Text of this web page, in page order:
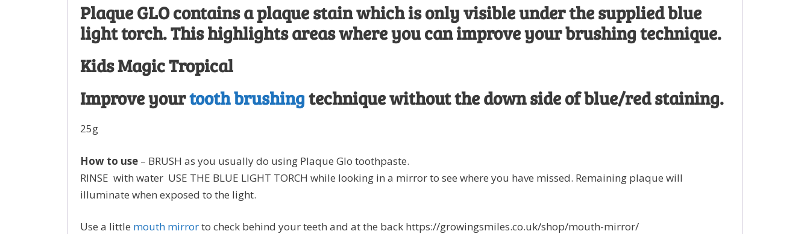
Plaque GLO contains a plaque stain which is only visible under the supplied blue
light torch. This highlights areas where you can improve your brushing technique.
Kids Magic Tropical
Improve yourtooth brushingtechnique without the down side of blue/red staining.
25g
How to use – BRUSH as you usually do using Plaque Glo toothpaste.
RINSE with water USE THE BLUE LIGHT TORCH while looking in a mirror to see where you have missed. Remaining plaque will
illuminate when exposed to the light.
Use a little mouth mirrorto check behind your teeth and at the back https://growingsmiles.co.uk/shop/mouth-mirror/